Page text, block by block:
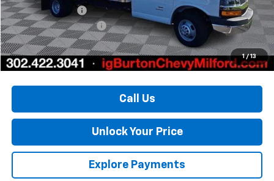
1 / 13
Morgan Van Body
+$14,877
Dealer Processing Fee
$799
Burton Price: $57,892
Call Us
Unlock Your Price
Explore Payments